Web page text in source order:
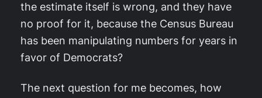
the estimate itself is wrong, and they have
no proof for it, because the Census Bureau
has been manipulating numbers for years in
favor of Democrats?
The next question for me becomes, how